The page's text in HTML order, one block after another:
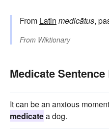
From Latin medicātus,
From Wiktionary
Medicate
It can be an anxious
medicatea dog.